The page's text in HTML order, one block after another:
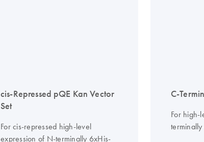
cis-Repressed pQE Kan Vector
Set
For cis-repressed high-level
expression of N-terminally 6xHis-
C-
For high-